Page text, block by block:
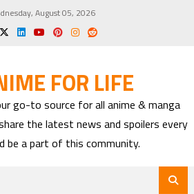
August 05, 2026
FOR LIFE
go-to source for all anime & manga
the latest news and spoilers every
be a part of this community.